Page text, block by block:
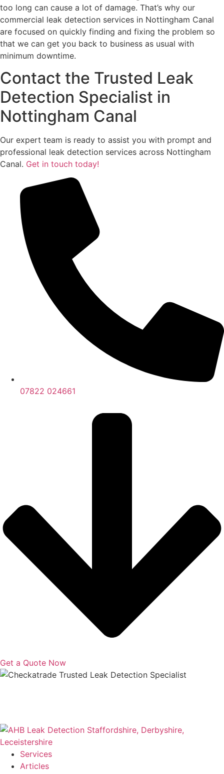
too long can cause a lot of damage. That’s why our
commercial leak detection services in Nottingham Canal
are focused on quickly finding and fixing the problem so
that we can get you back to business as usual with
minimum downtime.
Contact the Trusted Leak
Detection Specialist in
Nottingham Canal
Our expert team is ready to assist you with prompt and
professional leak detection services across Nottingham
Canal. Get in touch today!
07822 024661
Get a Quote Now
Services
Articles